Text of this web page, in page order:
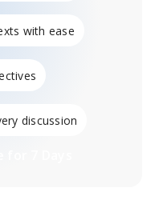
with ease
discussion